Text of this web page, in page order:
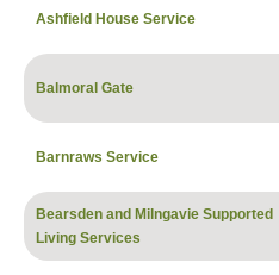
Ashfield House Service
Balmoral Gate
Barnraws Service
Bearsden and Milngavie Supported
Living Services